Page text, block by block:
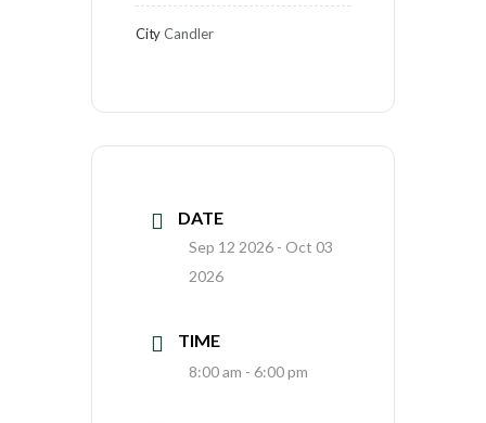
City Candler
DATE
Sep 12 2026 - Oct 03
2026
TIME
8:00 am - 6:00 pm